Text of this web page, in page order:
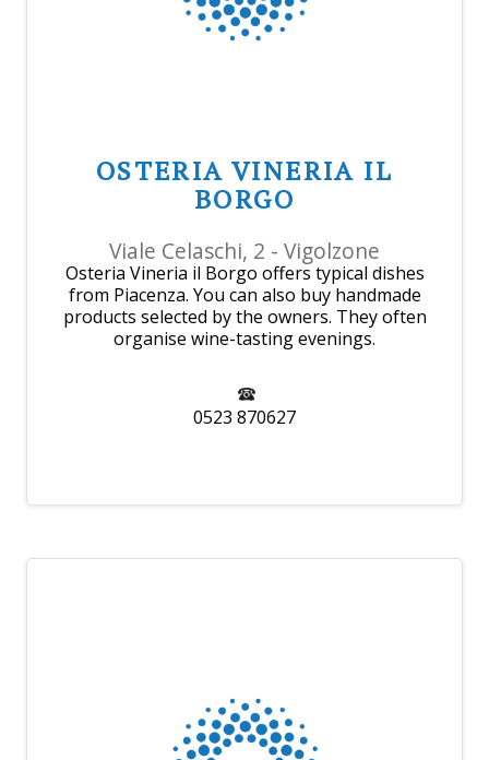
OSTERIA VINERIA IL
BORGO
Viale Celaschi, 2 - Vigolzone
Osteria Vineria il Borgo offers typical dishes
from Piacenza. You can also buy handmade
products selected by the owners. They often
organise wine-tasting evenings.
0523 870627